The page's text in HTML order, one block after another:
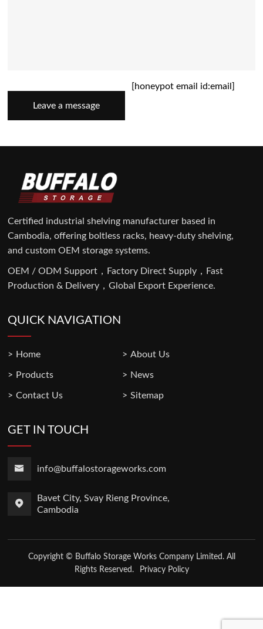
Leave a message
[honeypot email id:email]
Certified industrial shelving manufacturer based in
Cambodia, offering boltless racks, heavy-duty shelving,
and custom OEM storage systems.
OEM / ODM Support，Factory Direct Supply，Fast
Production & Delivery，Global Export Experience.
QUICK NAVIGATION
Home About Us
Products News
Contact Us Sitemap
GET IN TOUCH
info@buffalostorageworks.com
Bavet City, Svay Rieng Province,
Cambodia
Copyright © Buffalo Storage Works Company Limited. All
Rights Reserved.
Privacy Policy